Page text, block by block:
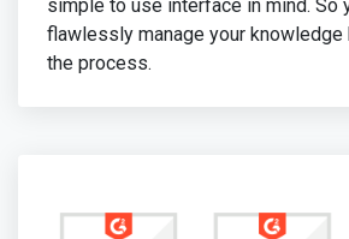
simple to use interface in mind. So
flawlessly manage your knowledge
the process.